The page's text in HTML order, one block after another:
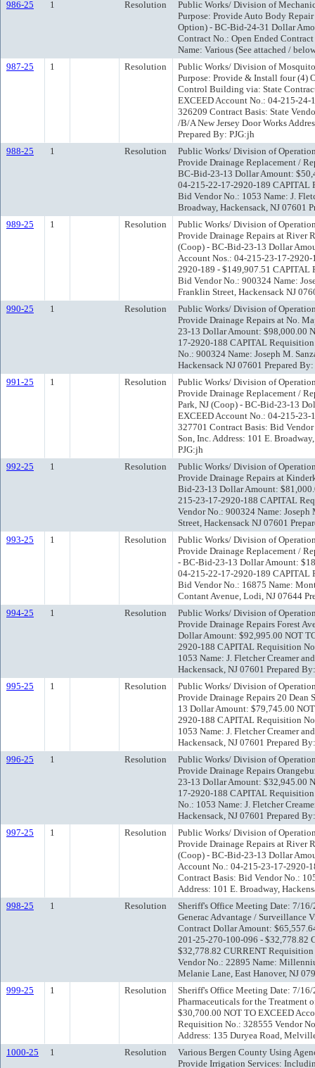
986-25
1 Resolution
Public Works/ Division of
Purpose: Provide Auto Body
Option) - BC-Bid-24-31 Dollar
Contract No.: Open Ended
Name: Various (See attached /
987-25
1 Resolution
Public Works/ Division of
Purpose: Provide & Install four (4)
Control Building via: State
EXCEED Account No.: 04-215-
326209 Contract Basis: State
/B/A New Jersey Door Works
Prepared By: PJG:jh
988-25
1 Resolution
Public Works/ Division of
Provide Drainage Replacement /
BC-Bid-23-13 Dollar Amount:
04-215-22-17-2920-189 CAPITAL
Bid Vendor No.: 1053 Name: J.
Broadway, Hackensack, NJ 07601
989-25
1 Resolution
Public Works/ Division of
Provide Drainage Repairs at River
(Coop) - BC-Bid-23-13 Dollar
Account Nos.: 04-215-23-17-
2920-189 - $149,907.51 CAPITAL
Bid Vendor No.: 900324 Name:
Franklin Street, Hackensack NJ
990-25
1 Resolution
Public Works/ Division of
Provide Drainage Repairs at No.
23-13 Dollar Amount: $98,000.00
17-2920-188 CAPITAL
No.: 900324 Name: Joseph M.
Hackensack NJ 07601 Prepared
991-25
1 Resolution
Public Works/ Division of
Provide Drainage Replacement /
Park, NJ (Coop) - BC-Bid-23-13
EXCEED Account No.: 04-215-
327701 Contract Basis: Bid
Son, Inc. Address: 101 E.
PJG:jh
992-25
1 Resolution
Public Works/ Division of
Provide Drainage Repairs at
Bid-23-13 Dollar Amount:
215-23-17-2920-188 CAPITAL
Vendor No.: 900324 Name:
Street, Hackensack NJ 07601
993-25
1 Resolution
Public Works/ Division of
Provide Drainage Replacement /
- BC-Bid-23-13 Dollar Amount:
04-215-22-17-2920-189 CAPITAL
Bid Vendor No.: 16875 Name:
Contant Avenue, Lodi, NJ 07644
994-25
1 Resolution
Public Works/ Division of
Provide Drainage Repairs Forest
Dollar Amount: $92,995.00 NOT
2920-188 CAPITAL Requisition
1053 Name: J. Fletcher Creamer
Hackensack, NJ 07601 Prepared
995-25
1 Resolution
Public Works/ Division of
Provide Drainage Repairs 20 Dean
13 Dollar Amount: $79,745.00
2920-188 CAPITAL Requisition
1053 Name: J. Fletcher Creamer
Hackensack, NJ 07601 Prepared
996-25
1 Resolution
Public Works/ Division of
Provide Drainage Repairs
23-13 Dollar Amount: $32,945.00
17-2920-188 CAPITAL
No.: 1053 Name: J. Fletcher
Hackensack, NJ 07601 Prepared
997-25
1 Resolution
Public Works/ Division of
Provide Drainage Repairs at River
(Coop) - BC-Bid-23-13 Dollar
Account No.: 04-215-23-17-2920-
Contract Basis: Bid Vendor No.:
Address: 101 E. Broadway,
998-25
1 Resolution
Sheriff's Office Meeting Date: 7/
Generac Advantage / Surveillance
Contract Dollar Amount:
201-25-270-100-096 - $32,778.82
$32,778.82 CURRENT
Vendor No.: 22895 Name:
Melanie Lane, East Hanover, NJ
999-25
1 Resolution
Sheriff's Office Meeting Date: 7/
Pharmaceuticals for the Treatment
$30,700.00 NOT TO EXCEED
Requisition No.: 328555 Vendor
Address: 135 Duryea Road,
1000-25
1 Resolution
Various Bergen County Using
Provide Irrigation Services: